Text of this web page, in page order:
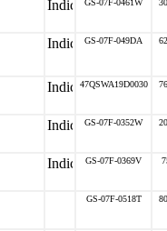
GS-07F-0461W
GS-07F-049DA
47QSWA19D0030
GS-07F-0352W
GS-07F-0369V
GS-07F-0518T